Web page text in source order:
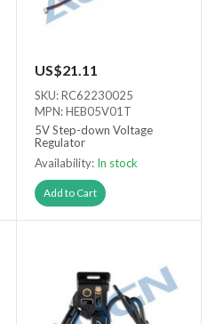
US$21.11
SKU: RC62230025
MPN: HEB05V01T
5V Step-down Voltage
Regulator
Availability: In stock
Add to Cart